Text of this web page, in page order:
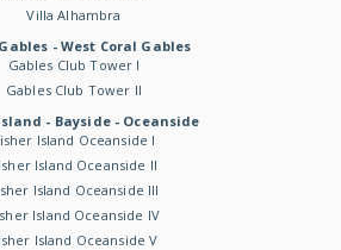
Villa Alhambra
- West Coral Gables
Gables Club Tower I
Gables Club Tower II
- Bayside - Oceanside
Island Oceanside I
Island Oceanside II
Island Oceanside III
Island Oceanside IV
Island Oceanside V